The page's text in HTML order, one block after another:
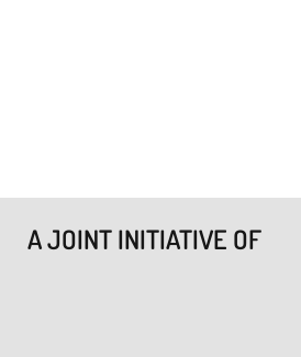
A JOINT INITIATIVE OF